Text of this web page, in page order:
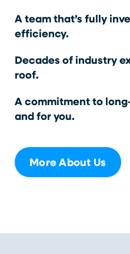
A team that’s fully
efficiency.
Decades of industry
roof.
A commitment to
and for you.
More About Us